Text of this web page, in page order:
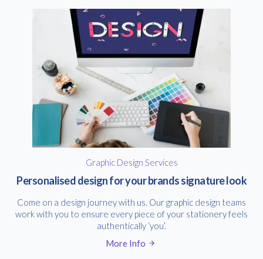
Graphic Design Services
Personalised design for your brands signature look
Come on a design journey with us. Our graphic design teams
work with you to ensure every piece of your stationery feels
authentically ‘you’.
More Info